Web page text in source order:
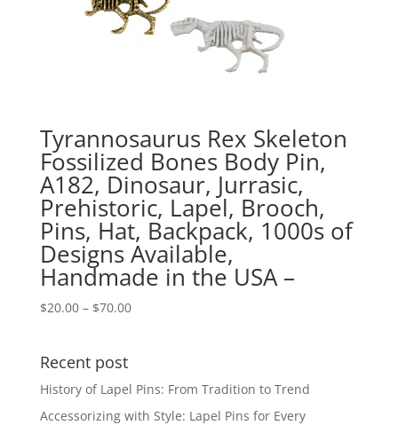
Tyrannosaurus Rex Skeleton
Fossilized Bones Body Pin,
A182, Dinosaur, Jurrasic,
Prehistoric, Lapel, Brooch,
Pins, Hat, Backpack, 1000s of
Designs Available,
Handmade in the USA –
$20.00 – $70.00Price
$70.00
Recent post
History of Lapel Pins: From Tradition to Trend
Accessorizing with Style: Lapel Pins for Every